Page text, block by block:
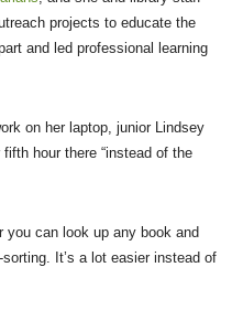
projects to educate the
and led professional learning
on her laptop, junior Lindsey
hour there “instead of the
you can look up any book and
It’s a lot easier instead of